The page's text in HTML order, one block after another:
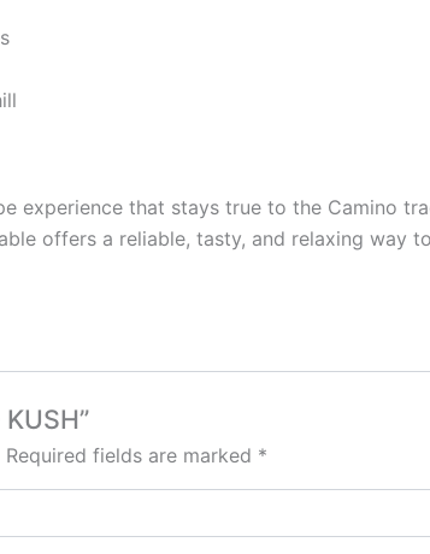
experience that stays true to the Camino
offers a reliable, tasty, and relaxing way
Required fields are marked *